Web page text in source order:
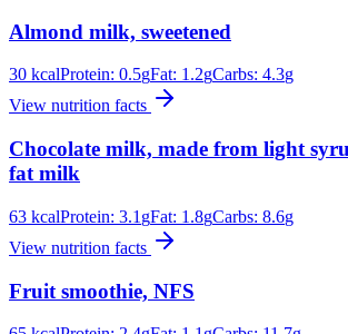
Almond milk, sweetened
30 kcalProtein: 0.5gFat: 1.2gCarbs: 4.3g
View nutrition facts
Chocolate milk, made from light
fat milk
63 kcalProtein: 3.1 gFat: 1.8gCarbs: 8.6g
View nutrition facts
Fruit smoothie, NFS